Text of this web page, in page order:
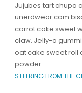
Jujubes tart chupa
unerdwear.com
carrot cake sweet
claw. Jelly-o
oat cake sweet roll
powder.
STEERING FROM THE